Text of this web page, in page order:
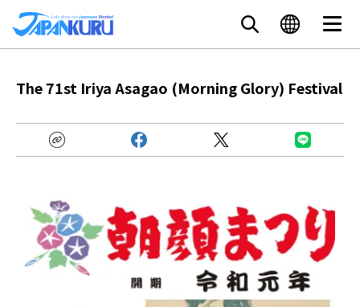
The 71st Iriya Asagao (Morning Glory) Festival